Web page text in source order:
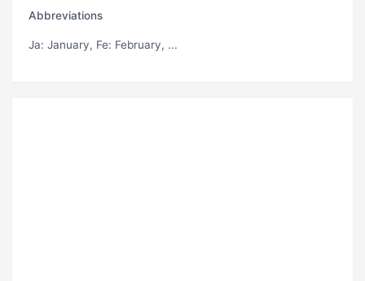
Abbreviations
Ja: January, Fe: February, ...